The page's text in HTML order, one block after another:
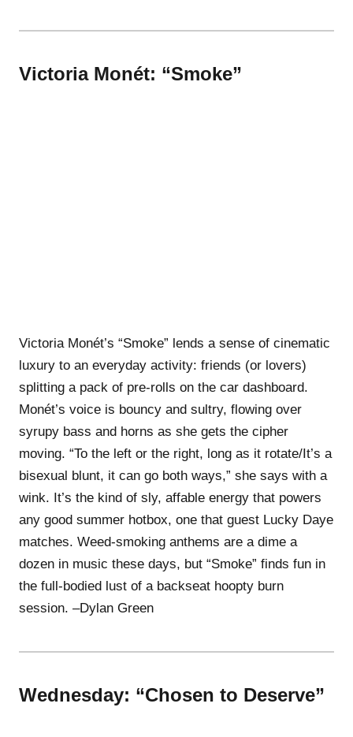
Victoria Monét: “Smoke”
Victoria Monét’s “Smoke” lends a sense of cinematic
luxury to an everyday activity: friends (or lovers)
splitting a pack of pre-rolls on the car dashboard.
Monét’s voice is bouncy and sultry, flowing over
syrupy bass and horns as she gets the cipher
moving. “To the left or the right, long as it rotate/It’s a
bisexual blunt, it can go both ways,” she says with a
wink. It’s the kind of sly, affable energy that powers
any good summer hotbox, one that guest Lucky Daye
matches. Weed-smoking anthems are a dime a
dozen in music these days, but “Smoke” finds fun in
the full-bodied lust of a backseat hoopty burn
session. –Dylan Green
Wednesday: “Chosen to Deserve”